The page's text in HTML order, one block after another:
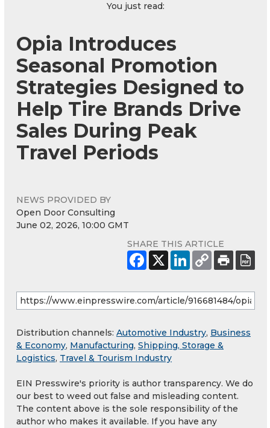
You just read:
Opia Introduces
Seasonal Promotion
Strategies Designed to
Help Tire Brands Drive
Sales During Peak
Travel Periods
NEWS PROVIDED BY
Open Door Consulting
June 02, 2026, 10:00 GMT
SHARE THIS ARTICLE
Distribution channels: Automotive Industry, Business
& Economy, Manufacturing, Shipping, Storage &
Logistics, Travel & Tourism Industry
EIN Presswire's priority is author transparency. We do
our best to weed out false and misleading content.
The content above is the sole responsibility of the
author who makes it available. If you have any